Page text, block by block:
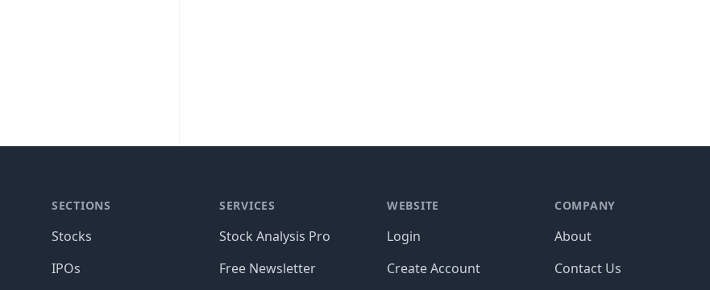
SECTIONS
Stocks
IPOs
SERVICES
Stock Analysis Pro
Free Newsletter
WEBSITE
Login
Create Account
COMPANY
About
Contact Us